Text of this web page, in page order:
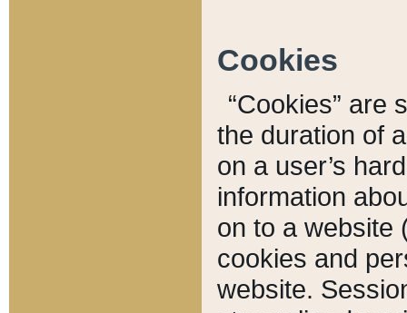
Cookies
“Cookies” are
the duration of
on a user’s
information
on to a website
cookies and
website.